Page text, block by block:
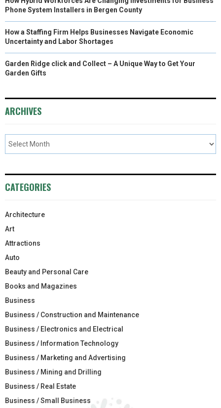
Phone System Installers in Bergen County
How a Staffing Firm Helps Businesses Navigate Economic
Uncertainty and Labor Shortages
Garden Ridge click and Collect – A Unique Way to Get Your
Garden Gifts
ARCHIVES
CATEGORIES
Architecture
Art
Attractions
Auto
Beauty and Personal Care
Books and Magazines
Business
Business / Construction and Maintenance
Business / Electronics and Electrical
Business / Information Technology
Business / Marketing and Advertising
Business / Mining and Drilling
Business / Real Estate
Business / Small Business